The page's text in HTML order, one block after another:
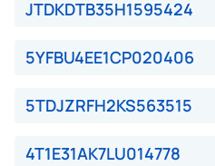
JTDKDTB35H1595424
5YFBU4EE1CP020406
5TDJZRFH2KS563515
4T1E31AK7LU014778